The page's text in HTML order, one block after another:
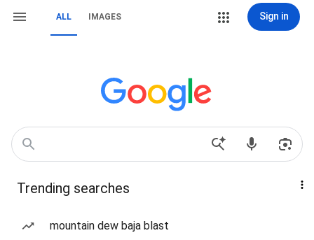
ALL IMAGES Sign in
Trending searches
mountain dew baja blast